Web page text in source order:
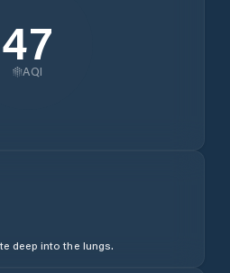
47
AQI
deep into the lungs.